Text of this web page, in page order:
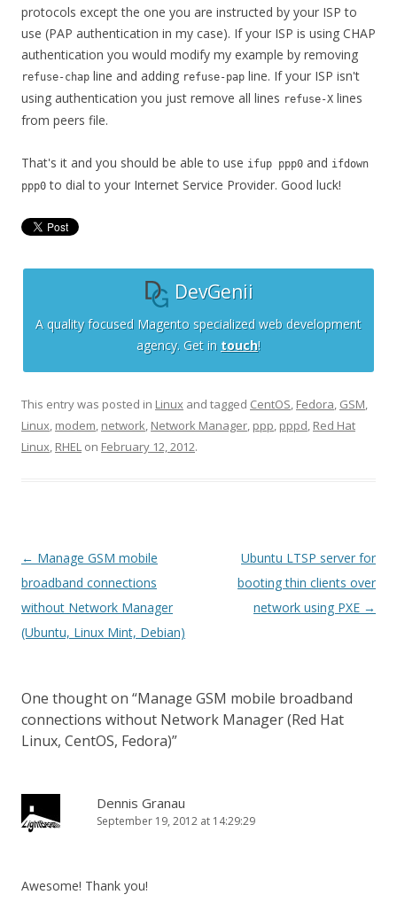
protocols except the one you are instructed by your ISP to
use (PAP authentication in my case). If your ISP is using CHAP
authentication you would modify my example by removing
refuse-chap line and adding refuse-pap line. If your ISP isn't
using authentication you just remove all lines refuse-X lines
from peers file.
That's it and you should be able to use ifup ppp0 and ifdown
ppp0 to dial to your Internet Service Provider. Good luck!
DevGenii
A quality focused Magento specialized web development
agency. Get in touch!
This entry was posted in Linux and tagged CentOS, Fedora, GSM,
Linux, modem, network, Network Manager, ppp, pppd, Red Hat
Linux, RHEL on February 12, 2012.
Post
navigation
← Manage GSM mobile
broadband connections
without Network Manager
(Ubuntu, Linux Mint, Debian)
Ubuntu LTSP server for
booting thin clients over
network using PXE →
One thought on “Manage GSM mobile broadband
connections without Network Manager (Red Hat
Linux, CentOS, Fedora)”
Dennis Granau
September 19, 2012 at 14:29:29
Awesome! Thank you!